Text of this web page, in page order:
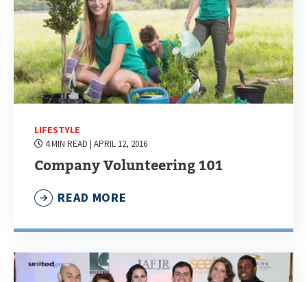
LIFESTYLE
4 MIN READ | APRIL 12, 2016
Company Volunteering 101
READ MORE